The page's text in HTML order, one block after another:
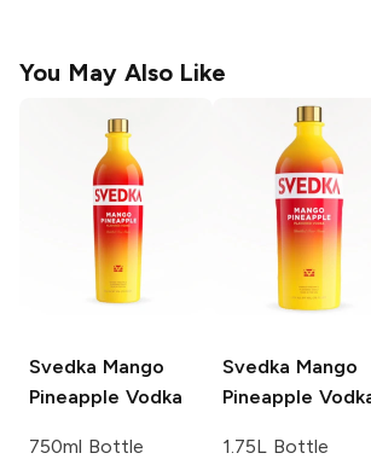
You May Also Like
Svedka Mango
Pineapple Vodka
750ml Bottle
Svedka Mango
Pineapple
1.75L Bottle